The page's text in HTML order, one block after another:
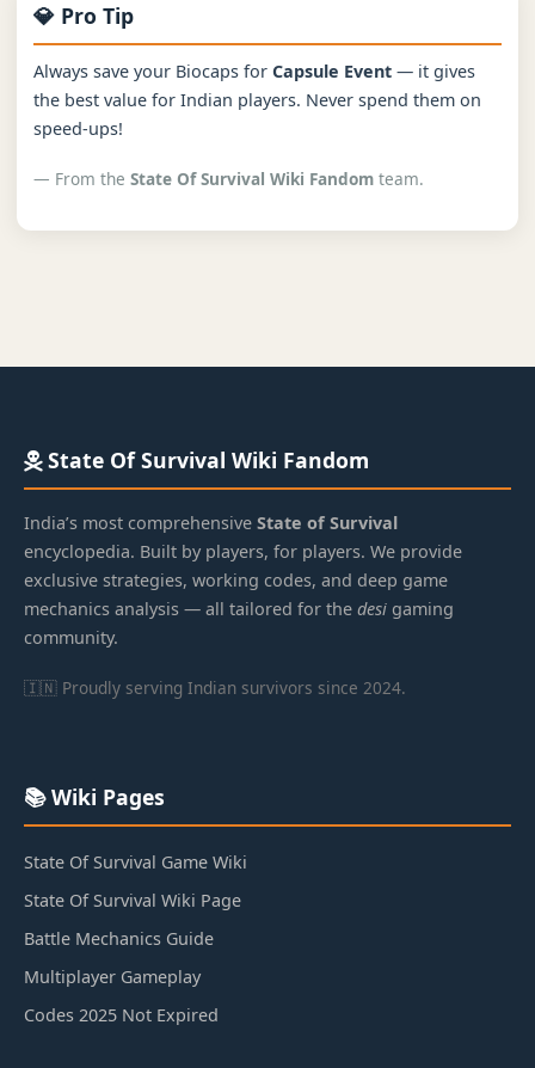
💎 Pro Tip
Always save your Biocaps for Capsule Event — it gives
the best value for Indian players. Never spend them on
speed-ups!
— From the State Of Survival Wiki Fandom team.
State Of Survival Wiki Fandom
India’s most comprehensive State of Survival
encyclopedia. Built by players, for players. We provide
exclusive strategies, working codes, and deep game
mechanics analysis — all tailored for the desi gaming
community.
🇮🇳 Proudly serving Indian survivors since 2024.
📚 Wiki Pages
State Of Survival Game Wiki
State Of Survival Wiki Page
Battle Mechanics Guide
Multiplayer Gameplay
Codes 2025 Not Expired